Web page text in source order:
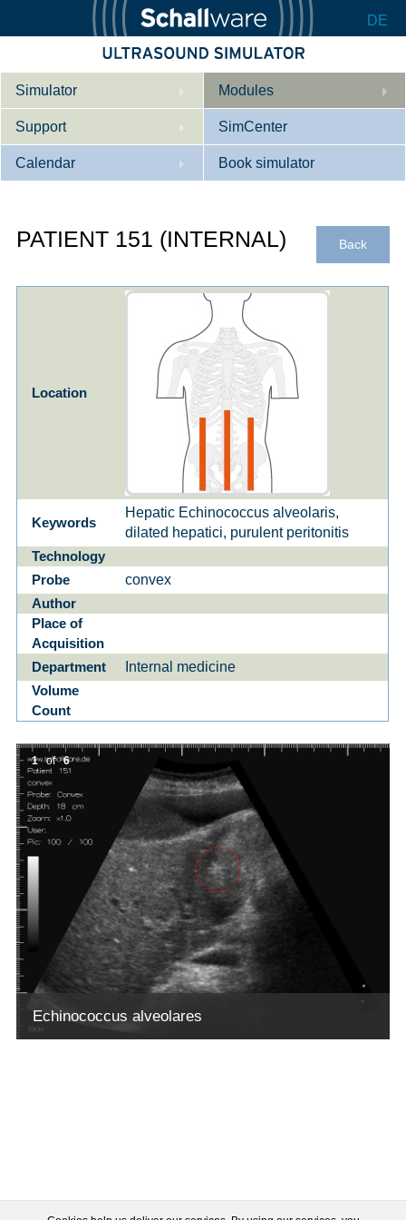
DE
Simulator
Description
Internal Medicine
Gynaecology
Product Sheet
Configurator
Modules
Support
Who we are
Downloads
SimCenter
Calendar
References
Book simulator
Back
PATIENT 151 (INTERNAL)
Location
Keywords
Hepatic Echinococcus alveolaris,
dilated hepatici, purulent peritonitis
Technology
Probe
convex
Author
Place of
Acquisition
Department
Internal medicine
Volume
Count
Echinococcus alveolares
1 of 6